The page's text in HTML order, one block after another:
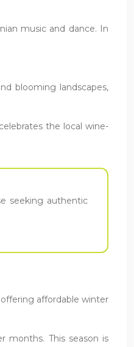
music and dance. In
blooming landscapes,
the local wine-
seeking authentic
affordable winter
months. This season is